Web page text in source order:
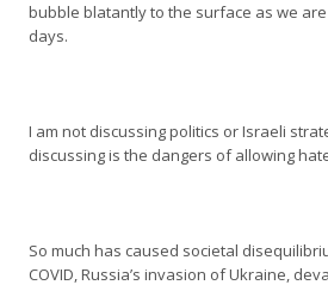
bubble blatantly to the surface as we
days.
I am not discussing politics or Israeli
discussing is the dangers of allowing
So much has caused societal
COVID, Russia’s invasion of Ukraine,